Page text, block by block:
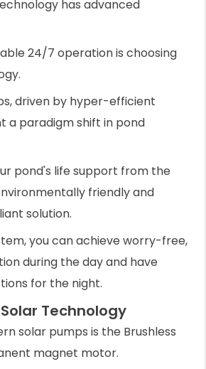
has advanced
24/7 operation is choosing
driven by hyper-efficient
a paradigm shift in pond
pond's life support from the
friendly and
solution.
you can achieve worry-free,
during the day and have
for the night.
Technology
solar pumps is the Brushless
magnet motor.